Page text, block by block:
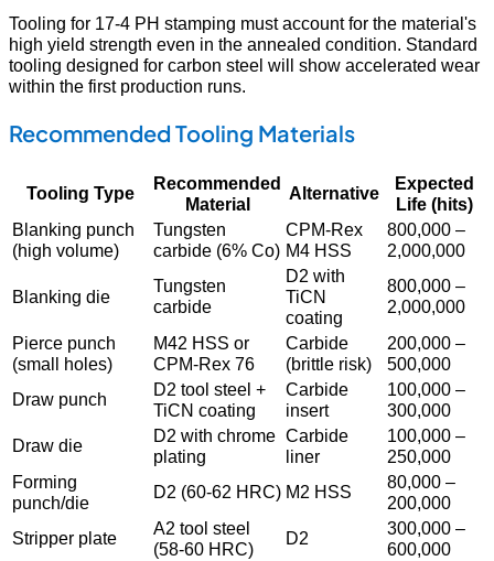
Tooling for 17-4 PH stamping must account for the material's
high yield strength even in the annealed condition. Standard
tooling designed for carbon steel will show accelerated wear
within the first production runs.
Recommended Tooling Materials
Tooling Type
Recommended
Material
Alternative
Expected
Life (hits)
Blanking punch
(high volume)
Tungsten
carbide (6% Co)
CPM-Rex
M4 HSS
800,000 –
2,000,000
Blanking die
Tungsten
carbide
D2 with
TiCN
coating
800,000 –
2,000,000
Pierce punch
(small holes)
M42 HSS or
CPM-Rex 76
Carbide
(brittle risk)
200,000 –
500,000
Draw punch
D2 tool steel +
TiCN coating
Carbide
insert
100,000 –
300,000
Draw die
D2 with chrome
plating
Carbide
liner
100,000 –
250,000
Forming
punch/die
D2 (60-62 HRC) M2 HSS
80,000 –
200,000
Stripper plate
A2 tool steel
(58-60 HRC)
D2
300,000 –
600,000